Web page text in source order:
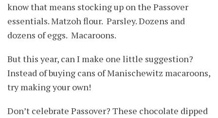
know that means stocking up on the Passover
essentials. Matzoh flour. Parsley. Dozens and
dozens of eggs. Macaroons.
But this year, can I make one little suggestion?
Instead of buying cans of Manischewitz macaroons,
try making your own!
Don’t celebrate Passover? These chocolate dipped